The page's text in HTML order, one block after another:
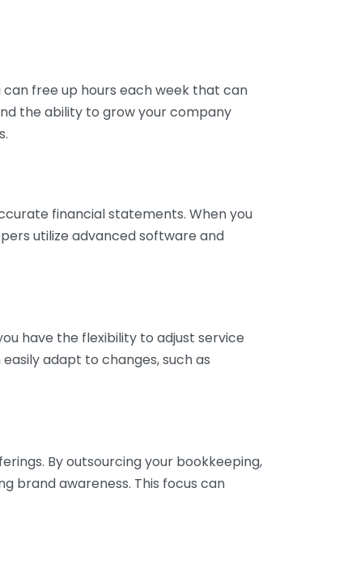
can free up hours each week that can
the ability to grow your company
financial statements. When you
utilize advanced software and
have the flexibility to adjust service
adapt to changes, such as
By outsourcing your bookkeeping,
brand awareness. This focus can